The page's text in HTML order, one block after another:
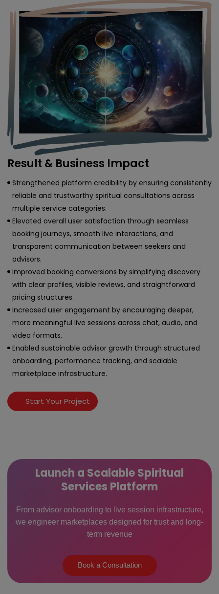
Result & Business Impact
Strengthened platform credibility by ensuring consistently
reliable and trustworthy spiritual consultations across
multiple service categories.
Elevated overall user satisfaction through seamless
booking journeys, smooth live interactions, and
transparent communication between seekers and
advisors.
Improved booking conversions by simplifying discovery
with clear profiles, visible reviews, and straightforward
pricing structures.
Increased user engagement by encouraging deeper,
more meaningful live sessions across chat, audio, and
video formats.
Enabled sustainable advisor growth through structured
onboarding, performance tracking, and scalable
marketplace infrastructure.
Start Your Project
Launch a Scalable Spiritual
Services Platform
From advisor onboarding to live session infrastructure,
we engineer marketplaces designed for trust and long-
term revenue
Book a Consultation